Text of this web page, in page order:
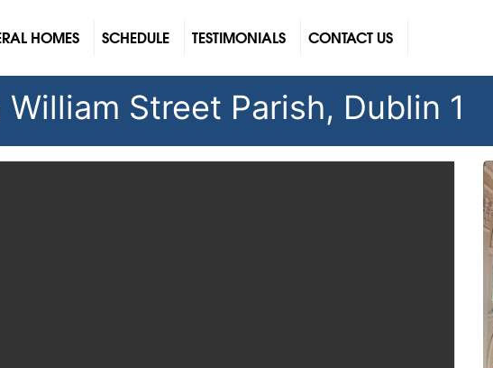
HOMES SCHEDULE TESTIMONIALS CONTACT US
Street Parish, Dublin 1